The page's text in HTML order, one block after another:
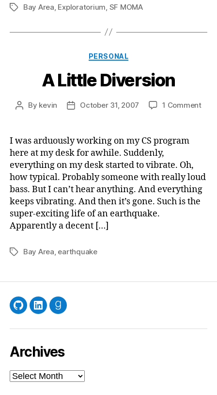
TagsBay Area Exploratorium SF MOMA
Categories
PERSONAL
A Little Diversion
Post
By kevin
PostOctober 31, 2007 1 Commenton
I was arduously working on my CS program
here at my desk for awhile. Suddenly,
everything on my desk started to vibrate. Oh,
how typical. Probably someone with really loud
bass. But I can’t hear anything. And everything
keeps vibrating. And then it’s gone. Such is the
super-exciting life of an earthquake.
Apparently a decent […]
TagsBay Area, earthquake
GitHubLinkedInGoodreads
Archives
Archives